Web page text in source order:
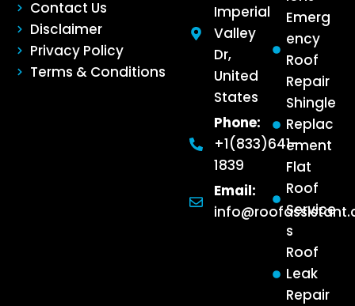
Contact Us
Disclaimer
Privacy Policy
Terms & Conditions
Emerg
ency
Roof
Repair
Shingle
Replac
ement
Flat
Roof
Service
s
Roof
Leak
Repair
Imperial
Valley
Dr,
United
States
Phone:
+1(833)641-
1839
Email: